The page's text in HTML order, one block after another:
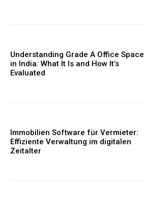
Understanding Grade A Office Space
in India: What It Is and How It’s
Evaluated
Immobilien Software für Vermieter:
Effiziente Verwaltung im digitalen
Zeitalter